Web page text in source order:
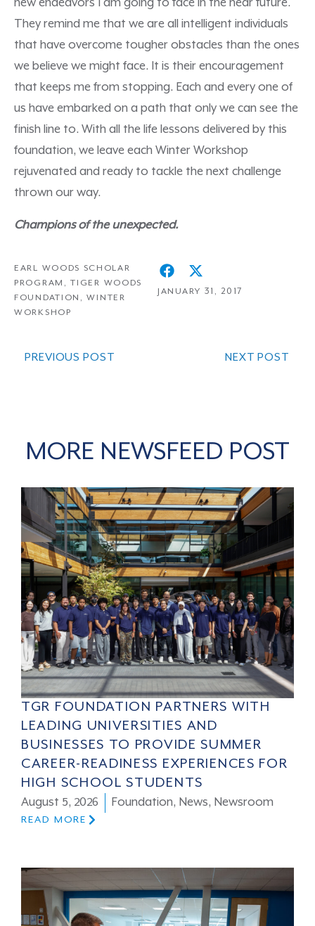
new endeavors I am going to face in the near future.
They remind me that we are all intelligent individuals
that have overcome tougher obstacles than the ones
we believe we might face. It is their encouragement
that keeps me from stopping. Each and every one of
us have embarked on a path that only we can see the
finish line to. With all the life lessons delivered by this
foundation, we leave each Winter Workshop
rejuvenated and ready to tackle the next challenge
thrown our way.
Champions of the unexpected.
EARL WOODS SCHOLAR
PROGRAM ,TIGER WOODS
FOUNDATION ,WINTER
WORKSHOP
JANUARY 31, 2017
PREVIOUS POST NEXT POST
MORE NEWSFEED POST
TGR FOUNDATION PARTNERS WITH
LEADING UNIVERSITIES AND
BUSINESSES TO PROVIDE SUMMER
CAREER-READINESS EXPERIENCES FOR
HIGH SCHOOL STUDENTS
August 5, 2026 Foundation, News, Newsroom
READ MORE